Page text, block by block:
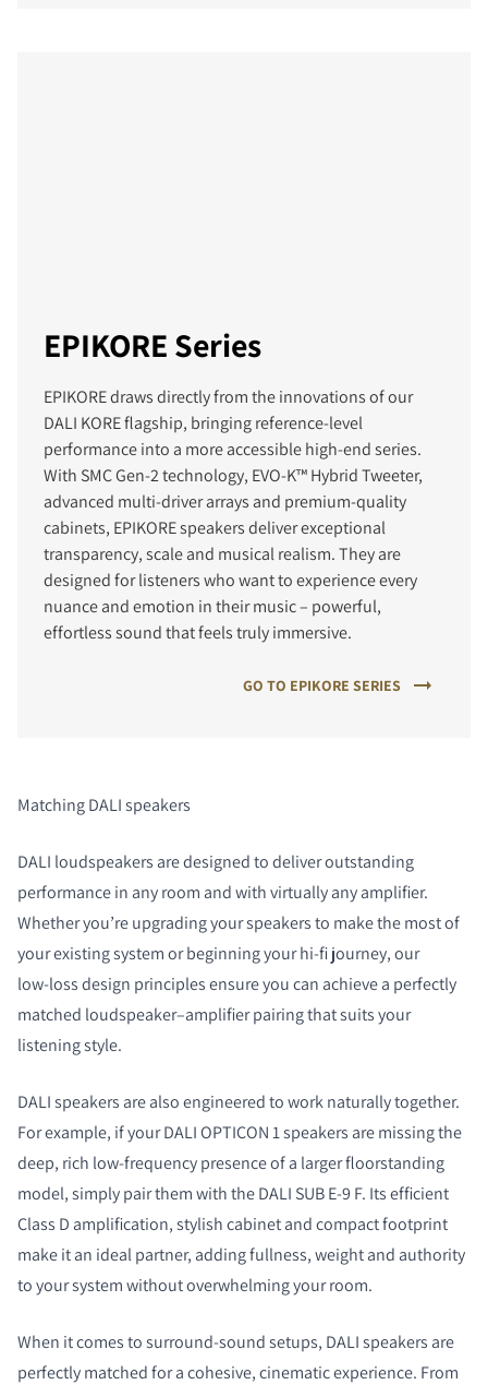
EPIKORE Series
EPIKORE draws directly from the innovations of our
DALI KORE flagship, bringing reference‑level
performance into a more accessible high‑end series.
With SMC Gen‑2 technology, EVO-K™ Hybrid Tweeter,
advanced multi‑driver arrays and premium‑quality
cabinets, EPIKORE speakers deliver exceptional
transparency, scale and musical realism. They are
designed for listeners who want to experience every
nuance and emotion in their music – powerful,
effortless sound that feels truly immersive.
GO TO EPIKORE SERIES
Matching DALI speakers
DALI loudspeakers are designed to deliver outstanding
performance in any room and with virtually any amplifier.
Whether you’re upgrading your speakers to make the most of
your existing system or beginning your hi‑fi journey, our
low‑loss design principles ensure you can achieve a perfectly
matched loudspeaker–amplifier pairing that suits your
listening style.
DALI speakers are also engineered to work naturally together.
For example, if your DALI OPTICON 1 speakers are missing the
deep, rich low‑frequency presence of a larger floorstanding
model, simply pair them with the DALI SUB E‑9 F. Its efficient
Class D amplification, stylish cabinet and compact footprint
make it an ideal partner, adding fullness, weight and authority
to your system without overwhelming your room.
When it comes to surround‑sound setups, DALI speakers are
perfectly matched for a cohesive, cinematic experience. From